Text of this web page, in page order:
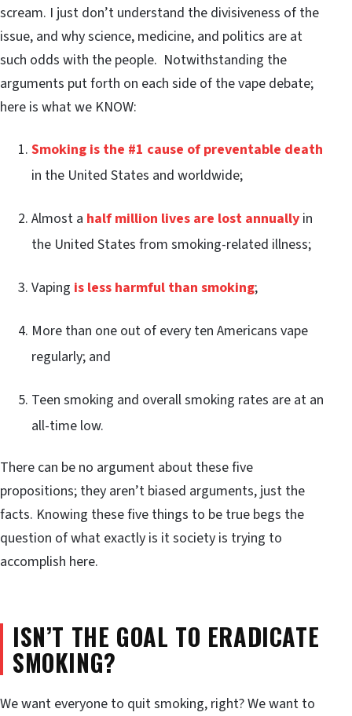
scream. I just don’t understand the divisiveness of the
issue, and why science, medicine, and politics are at
such odds with the people. Notwithstanding the
arguments put forth on each side of the vape debate;
here is what we KNOW:
Smoking is the #1 cause of preventable death
in the United States and worldwide;
Almost a half million lives are lost annually in
the United States from smoking-related illness;
Vaping is less harmful than smoking;
More than one out of every ten Americans vape
regularly; and
Teen smoking and overall smoking rates are at an
all-time low.
There can be no argument about these five
propositions; they aren’t biased arguments, just the
facts. Knowing these five things to be true begs the
question of what exactly is it society is trying to
accomplish here.
ISN’T THE GOAL TO ERADICATE
SMOKING?
We want everyone to quit smoking, right? We want to